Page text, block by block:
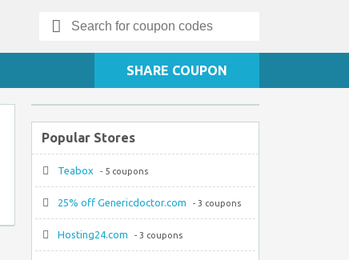
Search
for:
SHARE COUPON
Popular Stores
Teabox - 5 coupons
25% off Genericdoctor.com - 3 coupons
Hosting24.com - 3 coupons